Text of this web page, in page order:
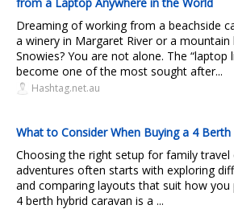
Dreaming of working from a beachside
a winery in Margaret River or a mountain
Snowies? You are not alone. The “laptop
become one of the most sought after...
Hashtag.net.au
What to Consider When Buying a 4 Berth
Choosing the right setup for family travel
adventures often starts with exploring
and comparing layouts that suit how
4 berth hybrid caravan is a ...